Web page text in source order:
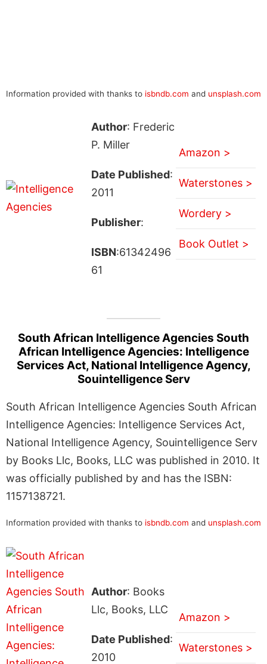
Information provided with thanks to isbndb.com and unsplash.com
Author: Frederic
P. Miller
Date Published:
2011
Publisher:
ISBN:61342496
61
Amazon >
Waterstones >
Wordery >
Book Outlet >
South African Intelligence Agencies South
African Intelligence Agencies: Intelligence
Services Act, National Intelligence Agency,
Souintelligence Serv
South African Intelligence Agencies South African
Intelligence Agencies: Intelligence Services Act,
National Intelligence Agency, Souintelligence Serv
by Books Llc, Books, LLC was published in 2010. It
was officially published by and has the ISBN:
1157138721.
Information provided with thanks to isbndb.com and unsplash.com
Author: Books
Llc, Books, LLC
Date Published:
2010
Amazon >
Waterstones >